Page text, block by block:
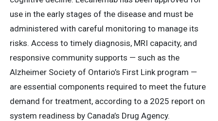
use in the early stages of the disease and must be
administered with careful monitoring to manage its
risks. Access to timely diagnosis, MRI capacity, and
responsive community supports — such as the
Alzheimer Society of Ontario’s First Link program —
are essential components required to meet the future
demand for treatment, according to a 2025 report on
system readiness by Canada’s Drug Agency.